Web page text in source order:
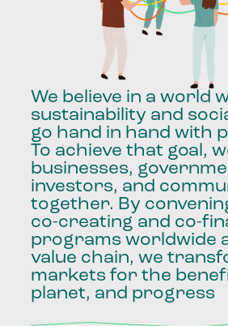
We believe in a world
sustainability and
go hand in hand with
To achieve that goal,
businesses,
investors, and
together. By
co-creating and co-
programs worldwide
value chain, we
markets for the
planet, and progress